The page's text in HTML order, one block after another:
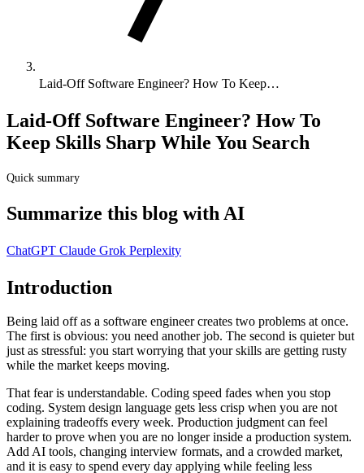
Laid-Off Software Engineer? How To Keep…
Laid-Off Software Engineer? How To
Keep Skills Sharp While You Search
Quick summary
Summarize this blog with AI
ChatGPT Claude Grok Perplexity
Introduction
Being laid off as a software engineer creates two problems at once.
The first is obvious: you need another job. The second is quieter but
just as stressful: you start worrying that your skills are getting rusty
while the market keeps moving.
That fear is understandable. Coding speed fades when you stop
coding. System design language gets less crisp when you are not
explaining tradeoffs every week. Production judgment can feel
harder to prove when you are no longer inside a production system.
Add AI tools, changing interview formats, and a crowded market,
and it is easy to spend every day applying while feeling less